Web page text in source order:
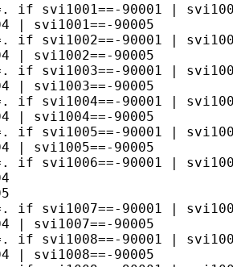
if svi1001==-90001 |
| svi1001==-90005
if svi1002==-90001 |
| svi1002==-90005
if svi1003==-90001 |
| svi1003==-90005
if svi1004==-90001 |
| svi1004==-90005
if svi1005==-90001 |
| svi1005==-90005
if svi1006==-90001 |
if svi1007==-90001 |
| svi1007==-90005
if svi1008==-90001 |
| svi1008==-90005